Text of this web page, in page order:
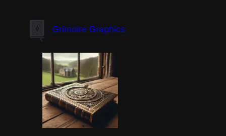
content
Grimoire Graphics